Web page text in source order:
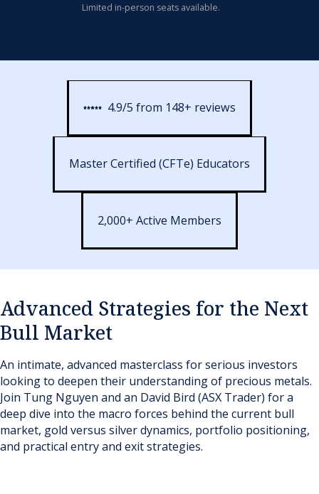
Limited in-person seats available.
4.9/5 from 148+ reviews
Master Certified (CFTe) Educators
2,000+ Active Members
Advanced Strategies for the Next
Bull Market
An intimate, advanced masterclass for serious investors
looking to deepen their understanding of precious metals.
Join Tung Nguyen and an David Bird (ASX Trader) for a
deep dive into the macro forces behind the current bull
market, gold versus silver dynamics, portfolio positioning,
and practical entry and exit strategies.